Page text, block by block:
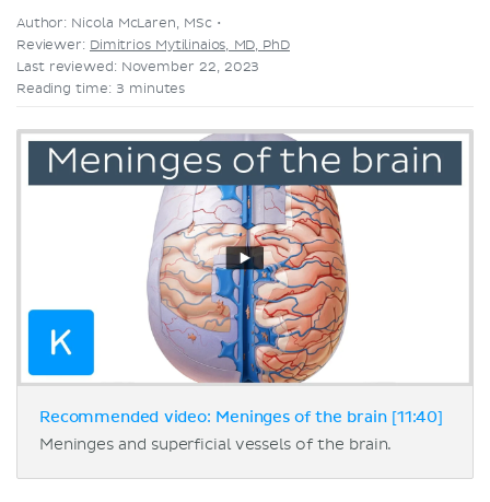
Author: Nicola McLaren, MSc •
Reviewer: Dimitrios Mytilinaios, MD, PhD
Last reviewed: November 22, 2023
Reading time: 3 minutes
Recommended video: Meninges of the brain [11:40]
Meninges and superficial vessels of the brain.